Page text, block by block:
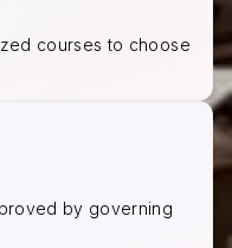
courses to choose
by governing